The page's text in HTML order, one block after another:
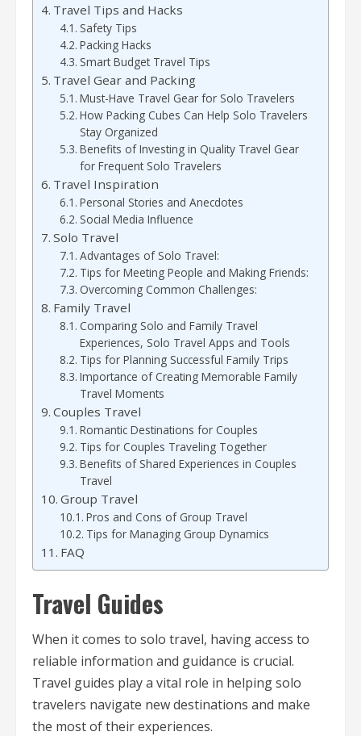
Travel Tips and Hacks
Safety Tips
Packing Hacks
Smart Budget Travel Tips
Travel Gear and Packing
Must-Have Travel Gear for Solo Travelers
How Packing Cubes Can Help Solo Travelers
Stay Organized
Benefits of Investing in Quality Travel Gear
for Frequent Solo Travelers
Travel Inspiration
Personal Stories and Anecdotes
Social Media Influence
Solo Travel
Advantages of Solo Travel:
Tips for Meeting People and Making Friends:
Overcoming Common Challenges:
Family Travel
Comparing Solo and Family Travel
Experiences, Solo Travel Apps and Tools
Tips for Planning Successful Family Trips
Importance of Creating Memorable Family
Travel Moments
Couples Travel
Romantic Destinations for Couples
Tips for Couples Traveling Together
Benefits of Shared Experiences in Couples
Travel
Group Travel
Pros and Cons of Group Travel
Tips for Managing Group Dynamics
FAQ
Travel Guides
When it comes to solo travel, having access to
reliable information and guidance is crucial.
Travel guides play a vital role in helping solo
travelers navigate new destinations and make
the most of their experiences.